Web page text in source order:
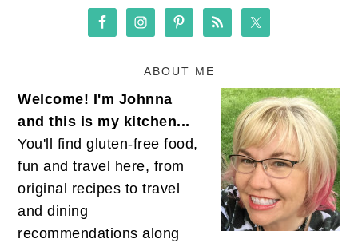
ABOUT ME
Welcome! I'm Johnna
and this is my kitchen...
You'll find gluten-free food,
fun and travel here, from
original recipes to travel
and dining
recommendations along